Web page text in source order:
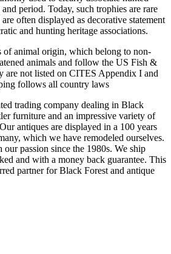
period. Today, such trophies are rare
often displayed as decorative statement
and hunting heritage associations.
of animal origin, which belong to non-
animals and follow the US Fish &
are not listed on CITES Appendix I and
follows all country laws
trading company dealing in Black
furniture and an impressive variety of
antiques are displayed in a 100 years
which we have remodeled ourselves.
our passion since the 1980s. We ship
and with a money back guarantee. This
partner for Black Forest and antique